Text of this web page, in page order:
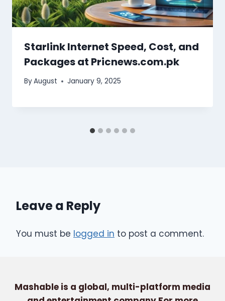
Starlink Internet Speed, Cost, and
Packages at Pricnews.com.pk
ByAugust January 9, 2025
Leave a Reply
You must be logged in to post a comment.
Mashable is a global, multi-platform media